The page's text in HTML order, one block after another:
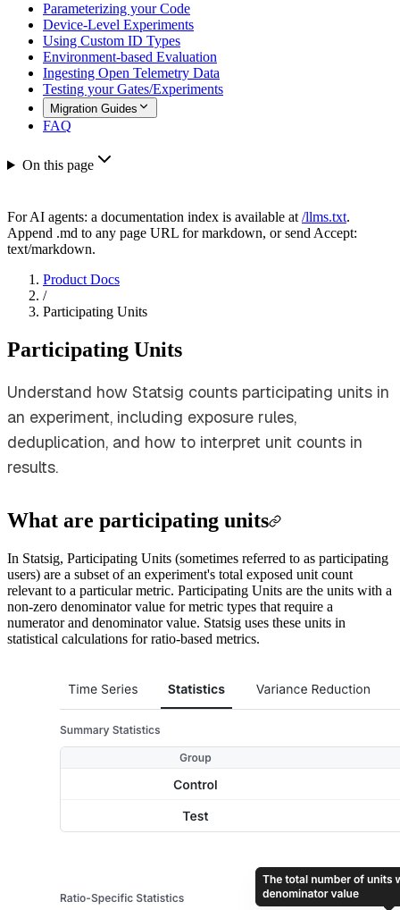
Parameterizing your Code
Device-Level Experiments
Using Custom ID Types
Environment-based Evaluation
Ingesting Open Telemetry Data
Testing your Gates/Experiments
Migration Guides
FAQ
On this page
For AI agents: a documentation index is available at /llms.txt.
Append .md to any page URL for markdown, or send Accept:
text/markdown.
Product Docs
/
Participating Units
Participating Units
Understand how Statsig counts participating units in
an experiment, including exposure rules,
deduplication, and how to interpret unit counts in
results.
What are participating units
In Statsig, Participating Units (sometimes referred to as participating
users) are a subset of an experiment's total exposed unit count
relevant to a particular metric. Participating Units are the units with a
non-zero denominator value for metric types that require a
numerator and denominator value. Statsig uses these units in
statistical calculations for ratio-based metrics.